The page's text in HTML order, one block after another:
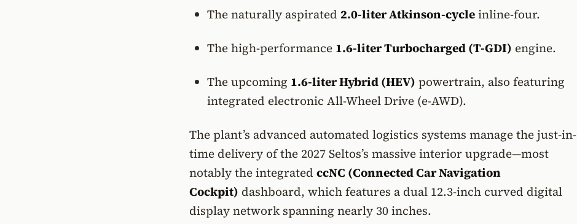
The naturally aspirated 2.0-liter Atkinson-cycleinline-four.
The high-performance 1.6-liter Turbocharged (T-GDI) engine.
The upcoming 1.6-liter Hybrid (HEV) powertrain, also featuring
integrated electronic All-Wheel Drive (e-AWD).
The plant’s advanced automated logistics systems manage the just-in-
time delivery of the 2027 Seltos’s massive interior upgrade—most
notably the integrated ccNC (Connected Car Navigation
Cockpit) dashboard, which features a dual 12.3-inch curved digital
display network spanning nearly 30 inches.